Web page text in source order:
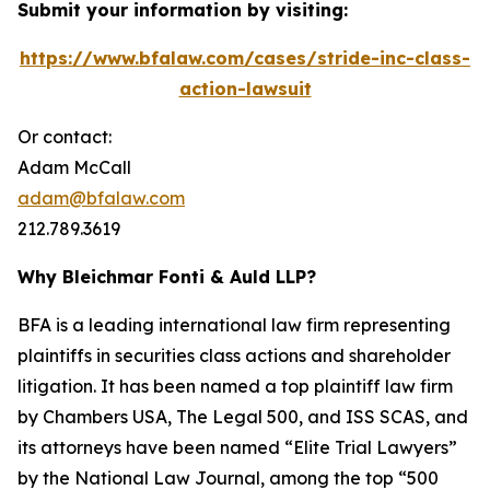
Submit your information by visiting:
https://www.bfalaw.com/cases/stride-inc-class-
action-lawsuit
Or contact:
Adam McCall
adam@bfalaw.com
212.789.3619
Why Bleichmar Fonti & Auld LLP?
BFA is a leading international law firm representing
plaintiffs in securities class actions and shareholder
litigation. It has been named a top plaintiff law firm
by Chambers USA, The Legal 500, and ISS SCAS, and
its attorneys have been named “Elite Trial Lawyers”
by the National Law Journal, among the top “500